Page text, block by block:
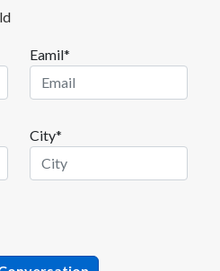
Eamil*
City*